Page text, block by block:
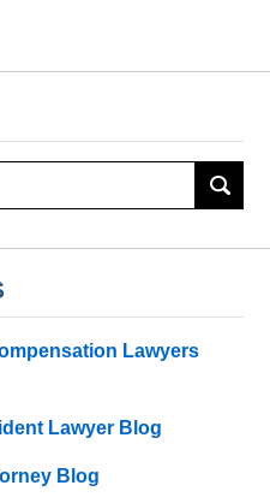
Lawyers
Lawyer Blog
Blog